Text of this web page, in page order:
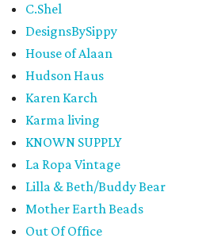
C.Shel
DesignsBySippy
House of Alaan
Hudson Haus
Karen Karch
Karma living
KNOWN SUPPLY
La Ropa Vintage
Lilla & Beth/Buddy Bear
Mother Earth Beads
Out Of Office